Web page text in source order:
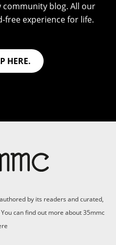
blog. All our
free experience for life.
HERE.
by its readers and curated,
can find out more about 35mmc